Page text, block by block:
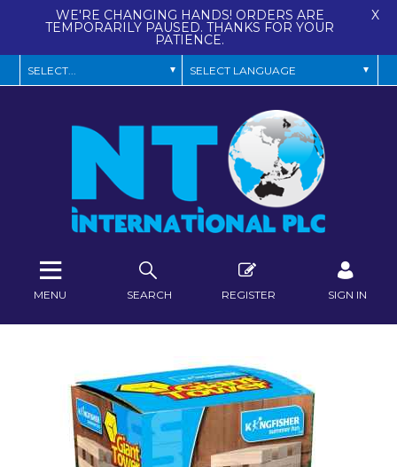
WE'RE CHANGING HANDS! ORDERS ARE
TEMPORARILY PAUSED. THANKS FOR YOUR
PATIENCE.
X
SEARCH REGISTER SIGN IN
MENU